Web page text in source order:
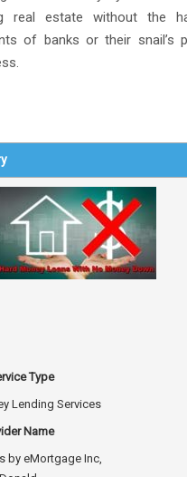
real estate without the
of banks or their snail’s
Type
Lending Services
Name
by eMortgage Inc,